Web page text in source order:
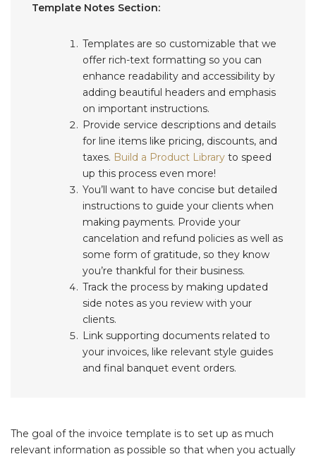
Template Notes Section:
Templates are so customizable that we
offer rich-text formatting so you can
enhance readability and accessibility by
adding beautiful headers and emphasis
on important instructions.
Provide service descriptions and details
for line items like pricing, discounts, and
taxes. Build a Product Library to speed
up this process even more!
You’ll want to have concise but detailed
instructions to guide your clients when
making payments. Provide your
cancelation and refund policies as well as
some form of gratitude, so they know
you’re thankful for their business.
Track the process by making updated
side notes as you review with your
clients.
Link supporting documents related to
your invoices, like relevant style guides
and final banquet event orders.
The goal of the invoice template is to set up as much
relevant information as possible so that when you actually